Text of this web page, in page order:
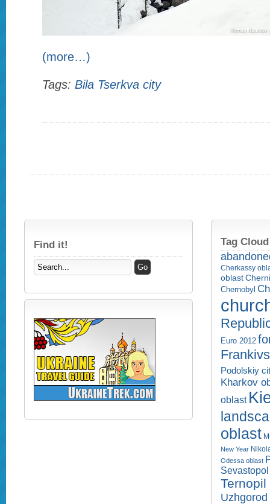
(more…)
Tags: Bila Tserkva city
Find it!
Tag Cloud
Cherkassy
oblast
Chernobyl
Euro 2012
Podolskiy
Kharkov
oblast
oblast
New Year
Odessa oblast